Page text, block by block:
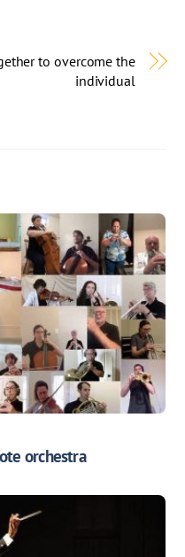
to overcome the
individual
orchestra